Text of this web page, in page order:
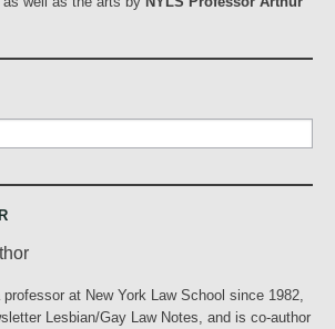
professor at New York Law School since 1982,
Lesbian/Gay Law Notes, and is co-author